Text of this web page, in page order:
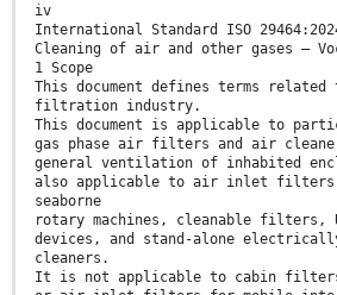
iv
International Standard ISO
Cleaning of air and other gases —
1 Scope
This document defines terms
filtration industry.
This document is applicable to
gas phase air filters and air
general ventilation of inhabited
also applicable to air inlet
seaborne
rotary machines, cleanable filters,
devices, and stand-alone
cleaners.
It is not applicable to cabin